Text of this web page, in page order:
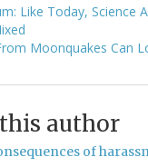
Like Today, Science
Moonquakes Can
author
of